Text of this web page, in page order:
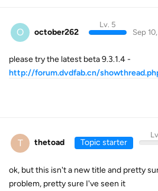
O october262
Lv. 5
Sep
please try the latest beta 9.3.1.4 -
http://forum.dvdfab.cn/
T thetoad Topic starter
ok, but this isn't a new title and pretty
problem, pretty sure I've seen it